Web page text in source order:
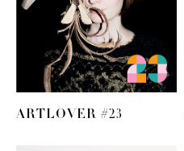
ARTLOVER #23